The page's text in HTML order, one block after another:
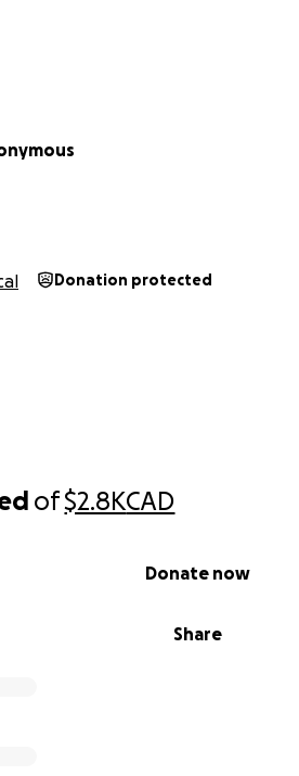
of$2.8KCAD
Share
Donate now
Donation protected